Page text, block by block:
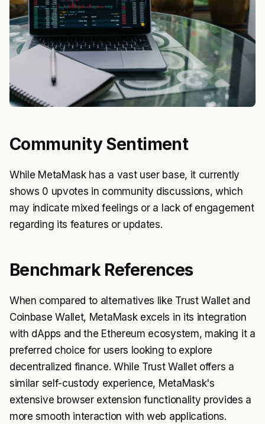
Community Sentiment
While MetaMask has a vast user base, it currently
shows 0 upvotes in community discussions, which
may indicate mixed feelings or a lack of engagement
regarding its features or updates.
Benchmark References
When compared to alternatives like Trust Wallet and
Coinbase Wallet, MetaMask excels in its integration
with dApps and the Ethereum ecosystem, making it a
preferred choice for users looking to explore
decentralized finance. While Trust Wallet offers a
similar self-custody experience, MetaMask's
extensive browser extension functionality provides a
more smooth interaction with web applications.